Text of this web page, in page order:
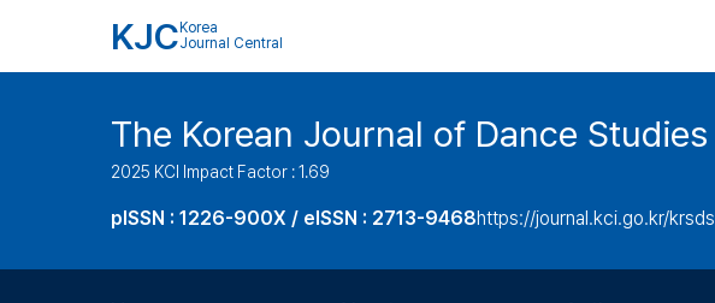
KJC Korea
Journal Central
The Korean Journal of Dance Studies
2025 KCI Impact Factor : 1.69
pISSN : 1226-900X / eISSN : 2713-9468https://journal.kci.go.kr/krsds